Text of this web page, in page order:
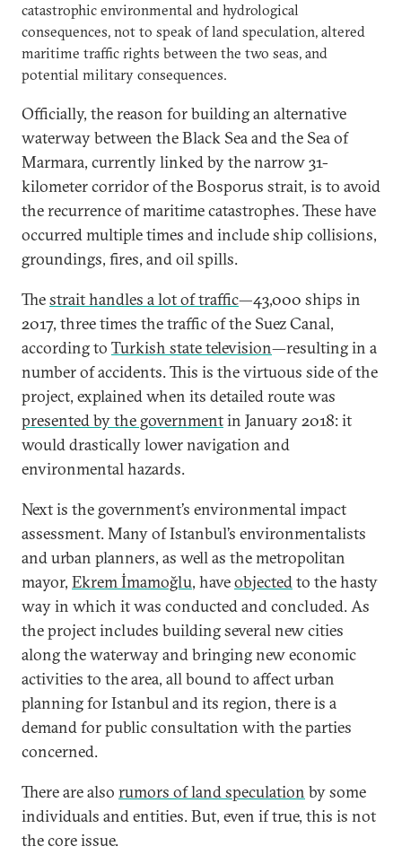
catastrophic environmental and hydrological
consequences, not to speak of land speculation, altered
maritime traffic rights between the two seas, and
potential military consequences.
Officially, the reason for building an alternative
waterway between the Black Sea and the Sea of
Marmara, currently linked by the narrow 31-
kilometer corridor of the Bosporus strait, is to avoid
the recurrence of maritime catastrophes. These have
occurred multiple times and include ship collisions,
groundings, fires, and oil spills.
Thestrait handles a lot of traffic—43,000 ships in
2017, three times the traffic of the Suez Canal,
according to Turkish state television—resulting in a
number of accidents. This is the virtuous side of the
project, explained when its detailed route was
presented by the governmentin January 2018: it
would drastically lower navigation and
environmental hazards.
Next is the government’s environmental impact
assessment. Many of Istanbul’s environmentalists
and urban planners, as well as the metropolitan
mayor, Ekrem İmamoğlu, haveobjectedto the hasty
way in which it was conducted and concluded. As
the project includes building several new cities
along the waterway and bringing new economic
activities to the area, all bound to affect urban
planning for Istanbul and its region, there is a
demand for public consultation with the parties
concerned.
There are also rumors of land speculation by some
individuals and entities. But, even if true, this is not
the core issue.